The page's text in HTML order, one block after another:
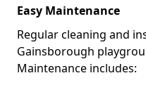
Easy Maintenance
Regular cleaning and
Gainsborough
Maintenance includes: